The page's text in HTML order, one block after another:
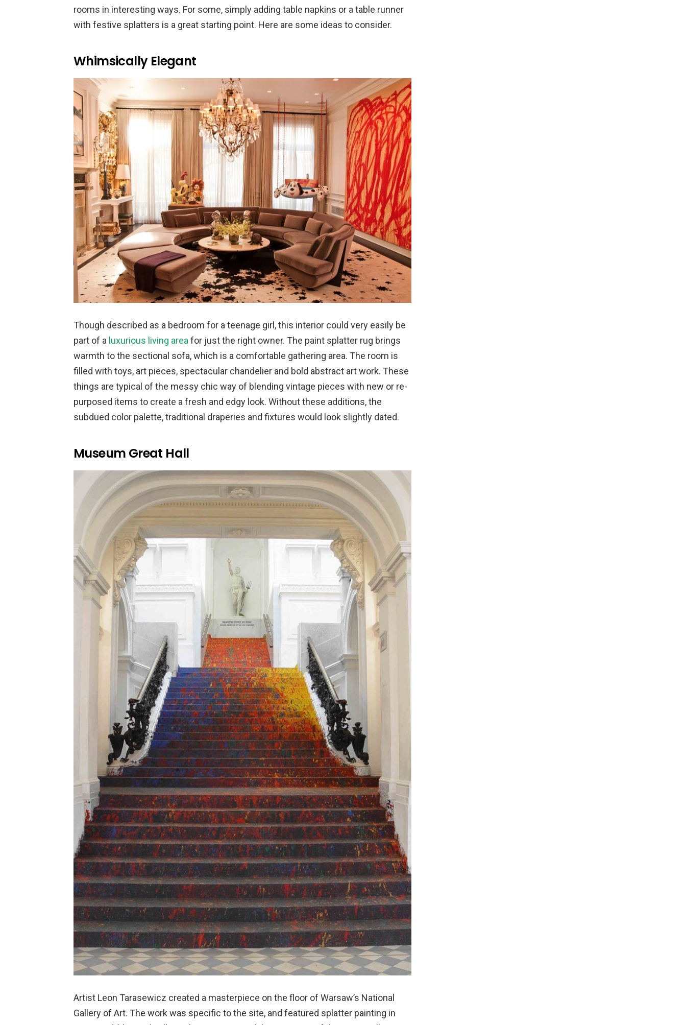
rooms in interesting ways. For some, simply adding table napkins or a table runner
with festive splatters is a great starting point. Here are some ideas to consider.
Whimsically Elegant
Though described as a bedroom for a teenage girl, this interior could very easily be
part of a luxurious living area for just the right owner. The paint splatter rug brings
warmth to the sectional sofa, which is a comfortable gathering area. The room is
filled with toys, art pieces, spectacular chandelier and bold abstract art work. These
things are typical of the messy chic way of blending vintage pieces with new or re-
purposed items to create a fresh and edgy look. Without these additions, the
subdued color palette, traditional draperies and fixtures would look slightly dated.
Museum Great Hall
Artist Leon Tarasewicz created a masterpiece on the floor of Warsaw’s National
Gallery of Art. The work was specific to the site, and featured splatter painting in